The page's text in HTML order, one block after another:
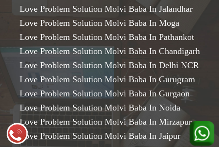
Love Problem Solution Molvi Baba In Jalandhar
Love Problem Solution Molvi Baba In Moga
Love Problem Solution Molvi Baba In Pathankot
Love Problem Solution Molvi Baba In Chandigarh
Love Problem Solution Molvi Baba In Delhi NCR
Love Problem Solution Molvi Baba In Gurugram
Love Problem Solution Molvi Baba In Gurgaon
Love Problem Solution Molvi Baba In Noida
Love Problem Solution Molvi Baba In Mirzapur
Love Problem Solution Molvi Baba In Jaipur